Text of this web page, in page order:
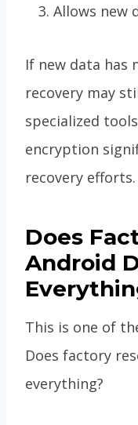
Allows new
If new data has
recovery may
specialized
encryption
recovery efforts.
Does
Android
This is one of
Does factory
everything?